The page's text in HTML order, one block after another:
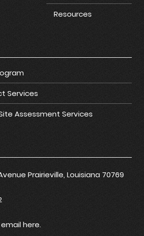
Resources
Services
Assessment Services
Prairieville, Louisiana 70769
here.